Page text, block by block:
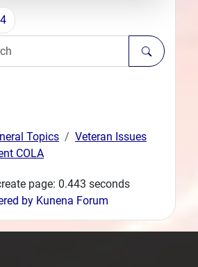
4
Topics
Veteran Issues
COLA
page: 0.443 seconds
by Kunena Forum